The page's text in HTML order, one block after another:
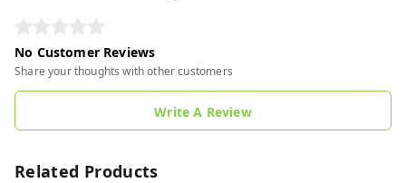
No Customer Reviews
Share your thoughts with other customers
Write A Review
Related Products